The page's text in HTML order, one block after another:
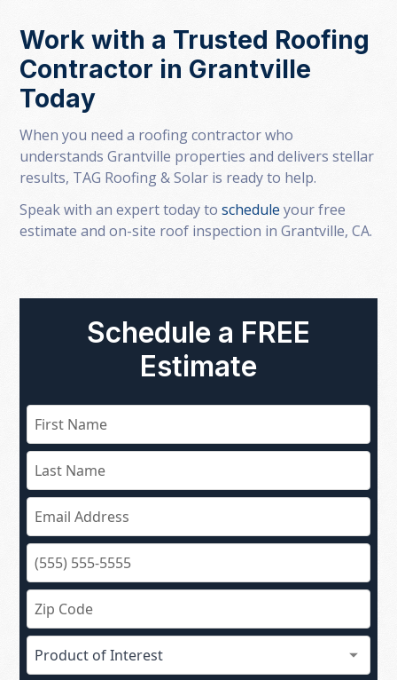
Work with a Trusted Roofing
Contractor in Grantville
Today
When you need a roofing contractor who
understands Grantville properties and delivers stellar
results, TAG Roofing & Solar is ready to help.
Speak with an expert today toscheduleyour free
estimate and on-site roof inspection in Grantville, CA.
Schedule a FREE
Estimate